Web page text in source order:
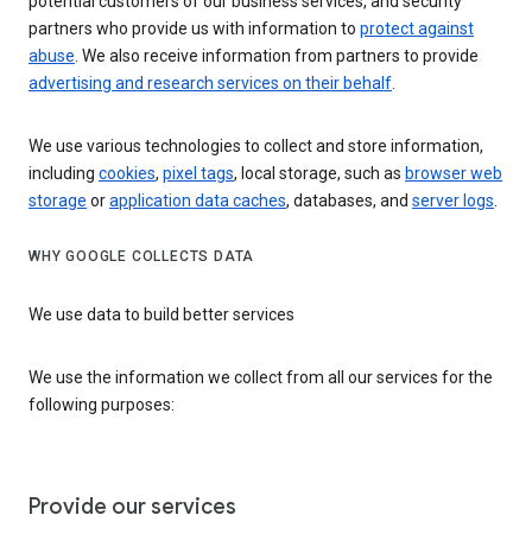
partners who provide us with information to protect against
abuse. We also receive information from partners to provide
advertising and research services on their behalf.
We use various technologies to collect and store information,
including cookies, pixel tags, local storage, such as browser web
storage orapplication data caches, databases, and server logs.
WHY GOOGLE COLLECTS DATA
We use data to build better services
We use the information we collect from all our services for the
following purposes:
Provide our services